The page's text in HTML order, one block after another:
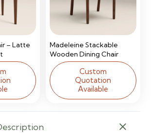
– Latte
Madeleine Stackable
Wooden Dining Chair
Custom
Quotation
Available